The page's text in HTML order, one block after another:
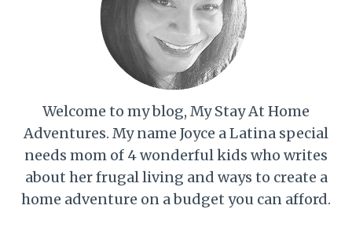
Welcome to my blog, My Stay At Home
Adventures. My name Joyce a Latina special
needs mom of 4 wonderful kids who writes
about her frugal living and ways to create a
home adventure on a budget you can afford.